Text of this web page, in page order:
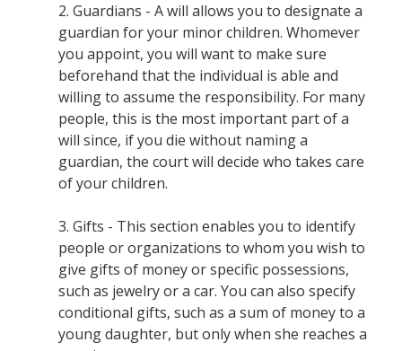
2. Guardians - A will allows you to designate a
guardian for your minor children. Whomever
you appoint, you will want to make sure
beforehand that the individual is able and
willing to assume the responsibility. For many
people, this is the most important part of a
will since, if you die without naming a
guardian, the court will decide who takes care
of your children.
3. Gifts - This section enables you to identify
people or organizations to whom you wish to
give gifts of money or specific possessions,
such as jewelry or a car. You can also specify
conditional gifts, such as a sum of money to a
young daughter, but only when she reaches a